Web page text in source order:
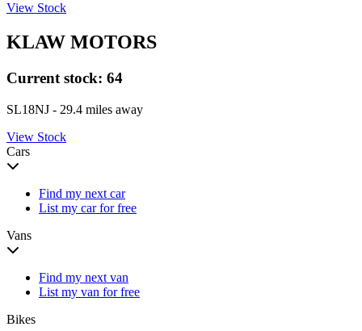
View Stock
KLAW MOTORS
Current stock: 64
SL18NJ - 29.4 miles away
View Stock
Cars
Find my next car
List my car for free
Vans
Find my next van
List my van for free
Bikes